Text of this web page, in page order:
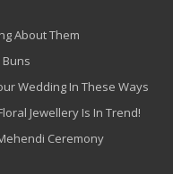
About Them
Wedding In These Ways
Jewellery Is In Trend!
Ceremony